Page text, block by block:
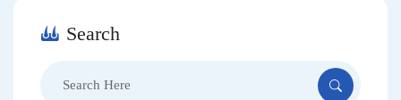
Search